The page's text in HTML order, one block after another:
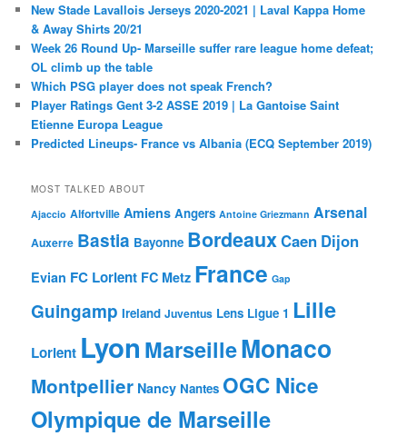
New Stade Lavallois Jerseys 2020-2021 | Laval Kappa Home
& Away Shirts 20/21
Week 26 Round Up- Marseille suffer rare league home defeat;
OL climb up the table
Which PSG player does not speak French?
Player Ratings Gent 3-2 ASSE 2019 | La Gantoise Saint
Etienne Europa League
Predicted Lineups- France vs Albania (ECQ September 2019)
MOST TALKED ABOUT
Ajaccio Alfortville Amiens Angers Antoine Griezmann Arsenal
Auxerre Bastia Bayonne BordeauxCaen Dijon
Evian FC Lorient FC Metz France Gap
Guingamp Ireland Juventus Lens Ligue 1 Lille
Lorient Lyon MarseilleMonaco
Montpellier Nancy Nantes OGC Nice
Olympique de Marseille